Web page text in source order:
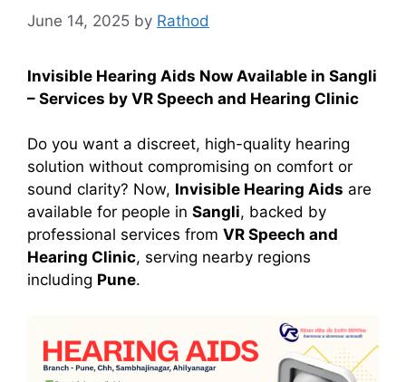
June 14, 2025 by Rathod
Invisible Hearing Aids Now Available in Sangli
– Services by VR Speech and Hearing Clinic
Do you want a discreet, high-quality hearing
solution without compromising on comfort or
sound clarity? Now, Invisible Hearing Aids are
available for people in Sangli, backed by
professional services from VR Speech and
Hearing Clinic, serving nearby regions
including Pune.